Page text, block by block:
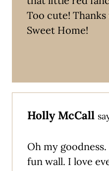
Too cute!
Sweet Home!
Holly McCall
Oh my
fun wall. I love